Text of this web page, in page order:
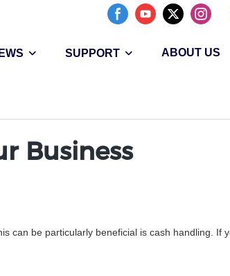
SUPPORT ABOUT US
Business
can be particularly beneficial is cash handling. If